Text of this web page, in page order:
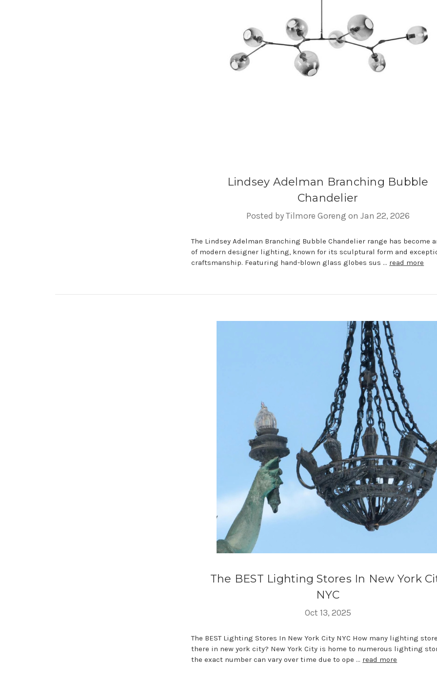
Lindsey Adelman Branching Bubble
Chandelier
Posted by Tilmore Goreng on Jan 22, 2026
The Lindsey Adelman Branching Bubble Chandelier range has become
of modern designer lighting, known for its sculptural form and
craftsmanship. Featuring hand-blown glass globes sus … read more
The BEST Lighting Stores In New York
NYC
Oct 13, 2025
The BEST Lighting Stores In New York City NYC How many lighting
there in new york city? New York City is home to numerous lighting
the exact number can vary over time due to ope … read more